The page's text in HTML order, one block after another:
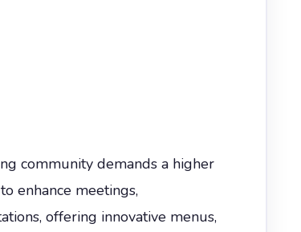
community demands a higher
enhance meetings,
offering innovative menus,